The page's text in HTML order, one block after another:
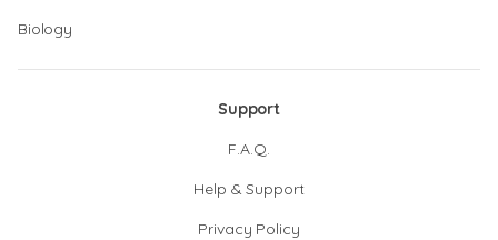
Biology
Support
F.A.Q.
Help & Support
Privacy Policy